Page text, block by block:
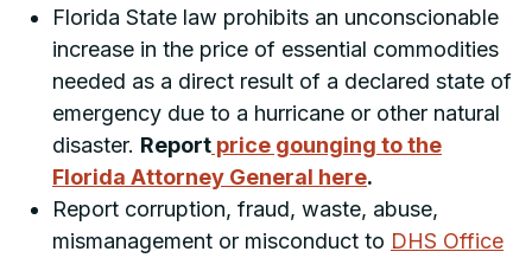
Florida State law prohibits an unconscionable
increase in the price of essential commodities
needed as a direct result of a declared state of
emergency due to a hurricane or other natural
disaster. Report price gounging to the
Florida Attorney General here.
Report corruption, fraud, waste, abuse,
mismanagement or misconduct to DHS Office